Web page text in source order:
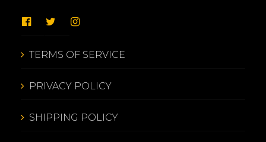
TERMS OF SERVICE
PRIVACY POLICY
SHIPPING POLICY